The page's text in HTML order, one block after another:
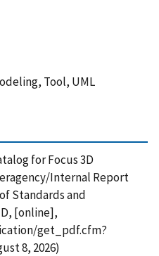
Tool, UML
for Focus 3D
Internal Report
Standards and
[online],
get_pdf.cfm?
8, 2026)